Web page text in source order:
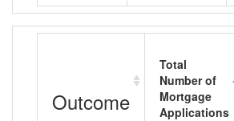
Outcome
Total
Number of
Mortgage
Applications